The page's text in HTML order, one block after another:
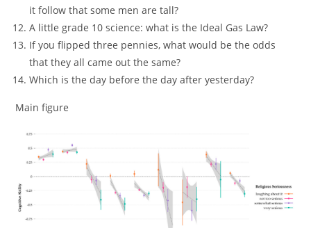
it follow that some men are tall?
A little grade 10 science: what is the Ideal Gas Law?
If you flipped three pennies, what would be the odds
that they all came out the same?
Which is the day before the day after yesterday?
Main figure